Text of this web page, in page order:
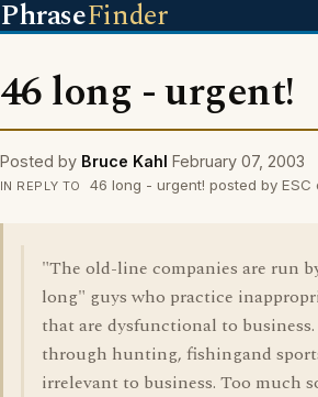
PhraseFinder
46 long - urgent!
Posted by Bruce Kahl February 07, 2003
IN REPLY TO 46 long - urgent! posted by
"The old-line companies are run
long" guys who practice
that are dysfunctional to
through hunting, fishingand
irrelevant to business. Too much